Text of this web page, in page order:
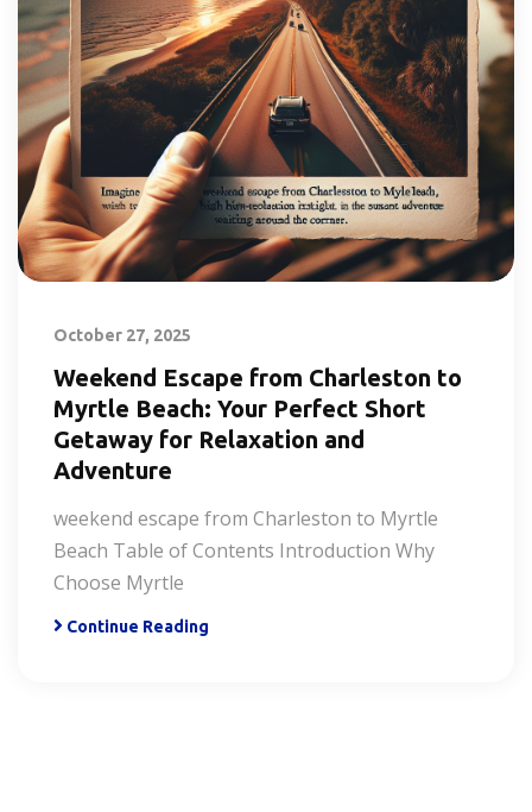
October 27, 2025
Weekend Escape from Charleston to
Myrtle Beach: Your Perfect Short
Getaway for Relaxation and
Adventure
weekend escape from Charleston to Myrtle
Beach Table of Contents Introduction Why
Choose Myrtle
Continue Reading